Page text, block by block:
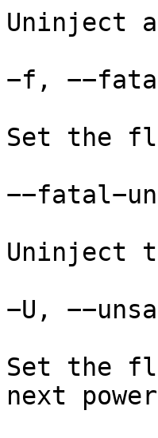
Uninject
−f,
Set the
Uninject
−U,
Set the
next